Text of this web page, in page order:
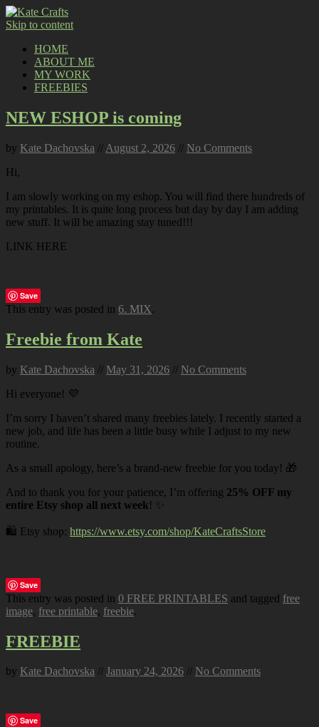
Skip to content
HOME
ABOUT ME
MY WORK
FREEBIES
NEW ESHOP is coming
by Kate Dachovska // August 2, 2026 // No Comments
Hi,
I am slowly working on my eshop. You will find there hundreds of
my printables. It is quite long process but day by day I am adding
new stuff. It will be amazing stay tuned!!!
LINK HERE
Save
This entry was posted in 6. MIX.
Freebie from Kate
by Kate Dachovska // May 31, 2026 // No Comments
Hi everyone! 💜
I’m sorry I haven’t shared many freebies lately. I recently started a
new job, and life has been a little busy while I adjust to my new
routine.
As a small apology, here’s a brand-new freebie for you today! 🎁
And to thank you for your patience, I’m offering 25% OFF my
entire Etsy shop all next week! ✨
🛍️ Etsy shop: https://www.etsy.com/shop/KateCraftsStore
Save
This entry was posted in 0 FREE PRINTABLES and tagged free
image, free printable, freebie.
FREEBIE
by Kate Dachovska // January 24, 2026 // No Comments
Save